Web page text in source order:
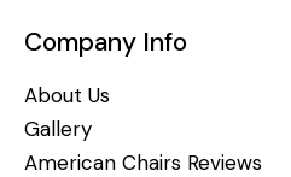
Company Info
About Us
Gallery
American Chairs Reviews